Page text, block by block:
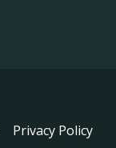
Privacy Policy